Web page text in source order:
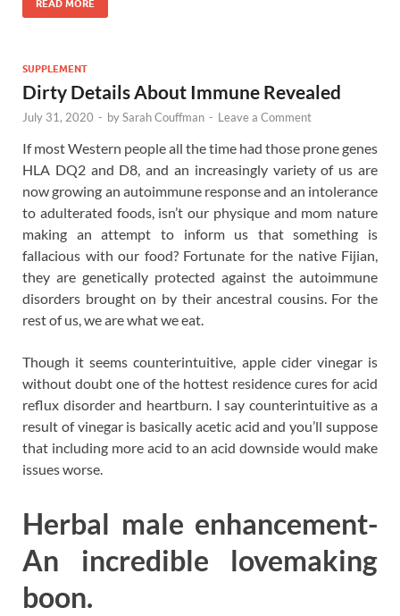
READ MORE
SUPPLEMENT
Dirty Details About Immune Revealed
July 31, 2020 - bySarah Couffman - Leave a Comment
If most Western people all the time had those prone genes
HLA DQ2 and D8, and an increasingly variety of us are
now growing an autoimmune response and an intolerance
to adulterated foods, isn’t our physique and mom nature
making an attempt to inform us that something is
fallacious with our food? Fortunate for the native Fijian,
they are genetically protected against the autoimmune
disorders brought on by their ancestral cousins. For the
rest of us, we are what we eat.
Though it seems counterintuitive, apple cider vinegar is
without doubt one of the hottest residence cures for acid
reflux disorder and heartburn. I say counterintuitive as a
result of vinegar is basically acetic acid and you’ll suppose
that including more acid to an acid downside would make
issues worse.
Herbal male enhancement-
An incredible lovemaking
boon.